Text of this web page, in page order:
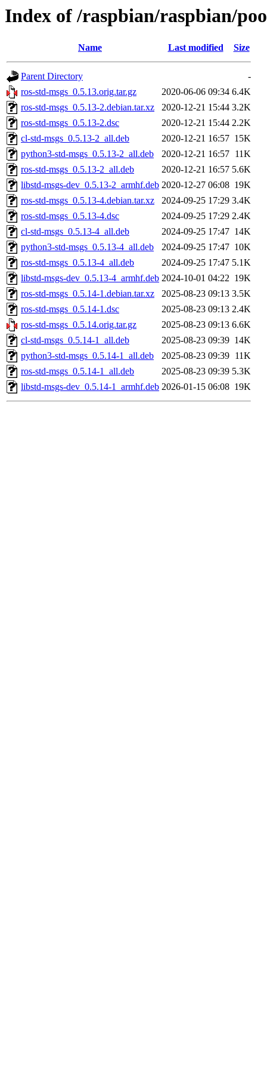
Index of /raspbian/raspbian/
Name Last modified Size
Parent Directory
-
ros-std-msgs_0.5.13.orig.tar.gz
2020-06-06 09:34 6.4K
ros-std-msgs_0.5.13-2.debian.tar.xz
2020-12-21 15:44 3.2K
ros-std-msgs_0.5.13-2.dsc
2020-12-21 15:44 2.2K
cl-std-msgs_0.5.13-2_all.deb
2020-12-21 16:57 15K
python3-std-msgs_0.5.13-2_all.deb
2020-12-21 16:57 11K
ros-std-msgs_0.5.13-2_all.deb
2020-12-21 16:57 5.6K
libstd-msgs-dev_0.5.13-2_armhf.deb 2020-12-27 06:08 19K
ros-std-msgs_0.5.13-4.debian.tar.xz
2024-09-25 17:29 3.4K
ros-std-msgs_0.5.13-4.dsc
2024-09-25 17:29 2.4K
cl-std-msgs_0.5.13-4_all.deb
2024-09-25 17:47 14K
python3-std-msgs_0.5.13-4_all.deb
2024-09-25 17:47 10K
ros-std-msgs_0.5.13-4_all.deb
2024-09-25 17:47 5.1K
libstd-msgs-dev_0.5.13-4_armhf.deb 2024-10-01 04:22 19K
ros-std-msgs_0.5.14-1.debian.tar.xz
2025-08-23 09:13 3.5K
ros-std-msgs_0.5.14-1.dsc
2025-08-23 09:13 2.4K
ros-std-msgs_0.5.14.orig.tar.gz
2025-08-23 09:13 6.6K
cl-std-msgs_0.5.14-1_all.deb
2025-08-23 09:39 14K
python3-std-msgs_0.5.14-1_all.deb
2025-08-23 09:39 11K
ros-std-msgs_0.5.14-1_all.deb
2025-08-23 09:39 5.3K
libstd-msgs-dev_0.5.14-1_armhf.deb 2026-01-15 06:08 19K